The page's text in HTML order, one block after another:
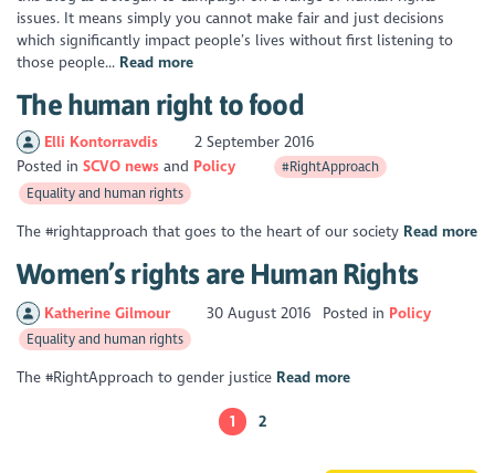
issues. It means simply you cannot make fair and just decisions
which significantly impact people’s lives without first listening to
those people... Read more
The human right to food
Elli Kontorravdis
2 September 2016
Posted inSCVO news Policy
#RightApproach
Equality and human rights
The #rightapproach that goes to the heart of our society Read more
Women’s rights are Human Rights
Katherine Gilmour 30 August 2016 Posted in Policy
Equality and human rights
The #RightApproach to gender justice Read more
1 2